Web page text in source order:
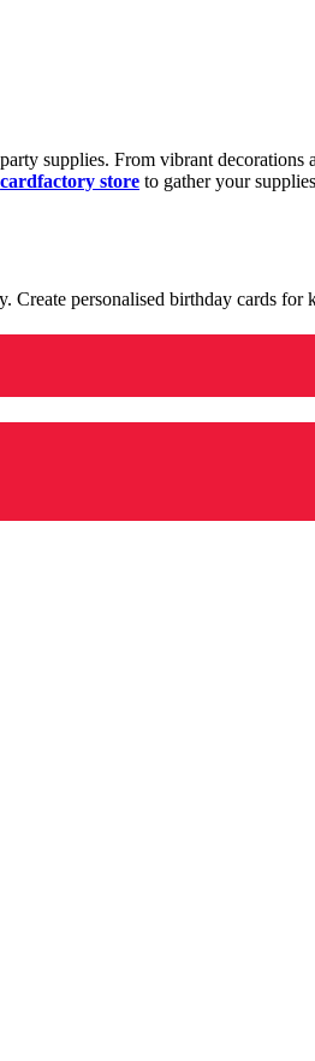
supplies. From vibrant decorations
cardfactory store to gather your
personalised birthday cards